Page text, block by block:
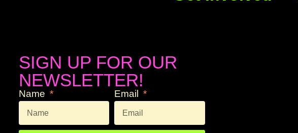
SIGN UP FOR OUR
NEWSLETTER!
Name Email